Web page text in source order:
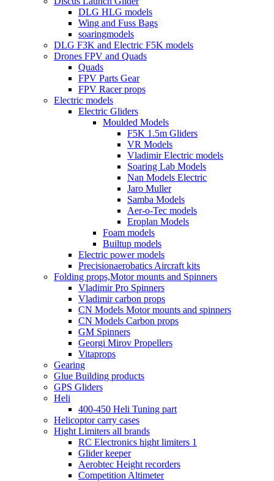
DLG HLG models
Wing and Fuss Bags
soaringmodels
DLG F3K and Electric F5K models
Drones FPV and Quads
Quads
FPV Parts Gear
FPV Racer props
Electric models
Electric Gliders
Moulded Models
F5K 1.5m Gliders
VR Models
Vladimir Electric models
Soaring Lab Models
Nan Models Electric
Jaro Muller
Samba Models
Aer-o-Tec models
Eroplan Models
Foam models
Builtup models
Electric power models
Precisionaerobatics Aircraft kits
Folding props,Motor mounts and Spinners
Vladimir Pro Spinners
Vladimir carbon props
CN Models Motor mounts and spinners
CN Models Carbon props
GM Spinners
Georgi Mirov Propellers
Vitaprops
Gearing
Glue Building products
GPS Gliders
Heli
400-450 Heli Tuning part
Helicoptor carry cases
Hight Limiters all brands
RC Electronics hight limiters 1
Glider keeper
Aerobtec Height recorders
Competition Altimeter